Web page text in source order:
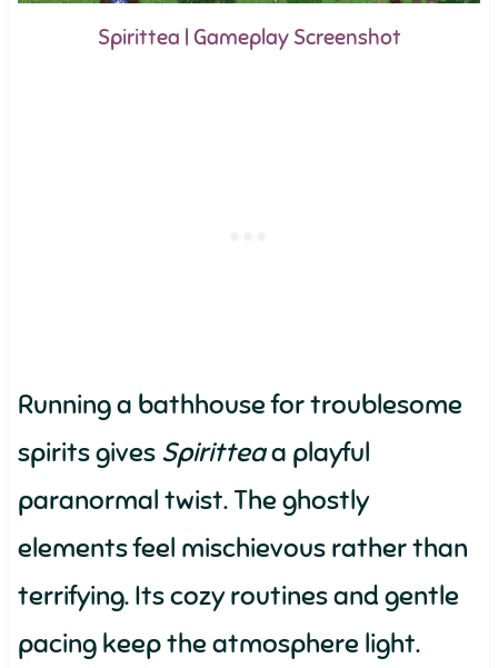
Spirittea | Gameplay Screenshot
Running a bathhouse for troublesome
spirits gives Spiritteaa playful
paranormal twist. The ghostly
elements feel mischievous rather than
terrifying. Its cozy routines and gentle
pacing keep the atmosphere light.